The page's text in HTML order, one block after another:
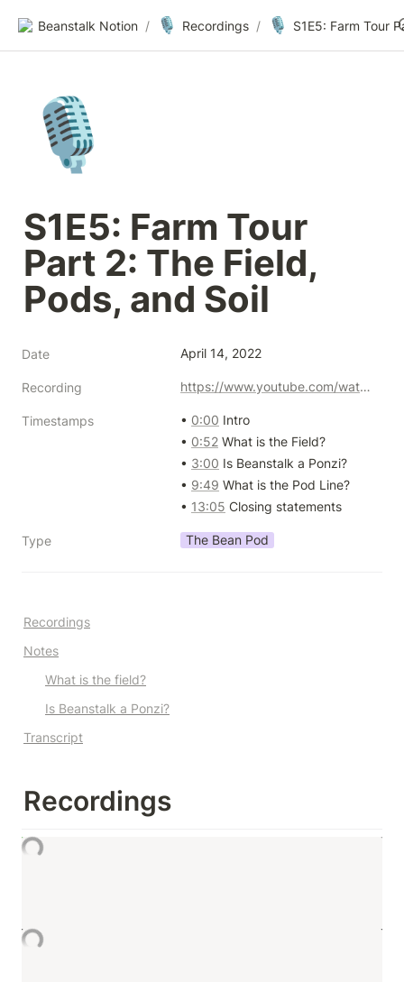
Beanstalk Notion / 🎙️ Recordings / 🎙️
🎙️
S1E5: Farm Tour
Part 2: The Field,
Pods, and Soil
Date April 14, 2022
Recording https://www.youtube.com/watch?v=rxhusYE6aEA
Timestamps • 0:00 Intro
• 0:52 What is the Field?
• 3:00 Is Beanstalk a Ponzi?
• 9:49 What is the Pod Line?
• 13:05 Closing statements
Type The Bean Pod
Recordings
Notes
What is the field?
Is Beanstalk a Ponzi?
Transcript
Recordings